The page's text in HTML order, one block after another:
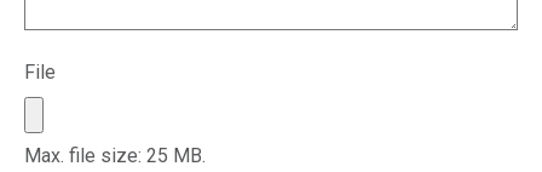
File
Max. file size: 25 MB.